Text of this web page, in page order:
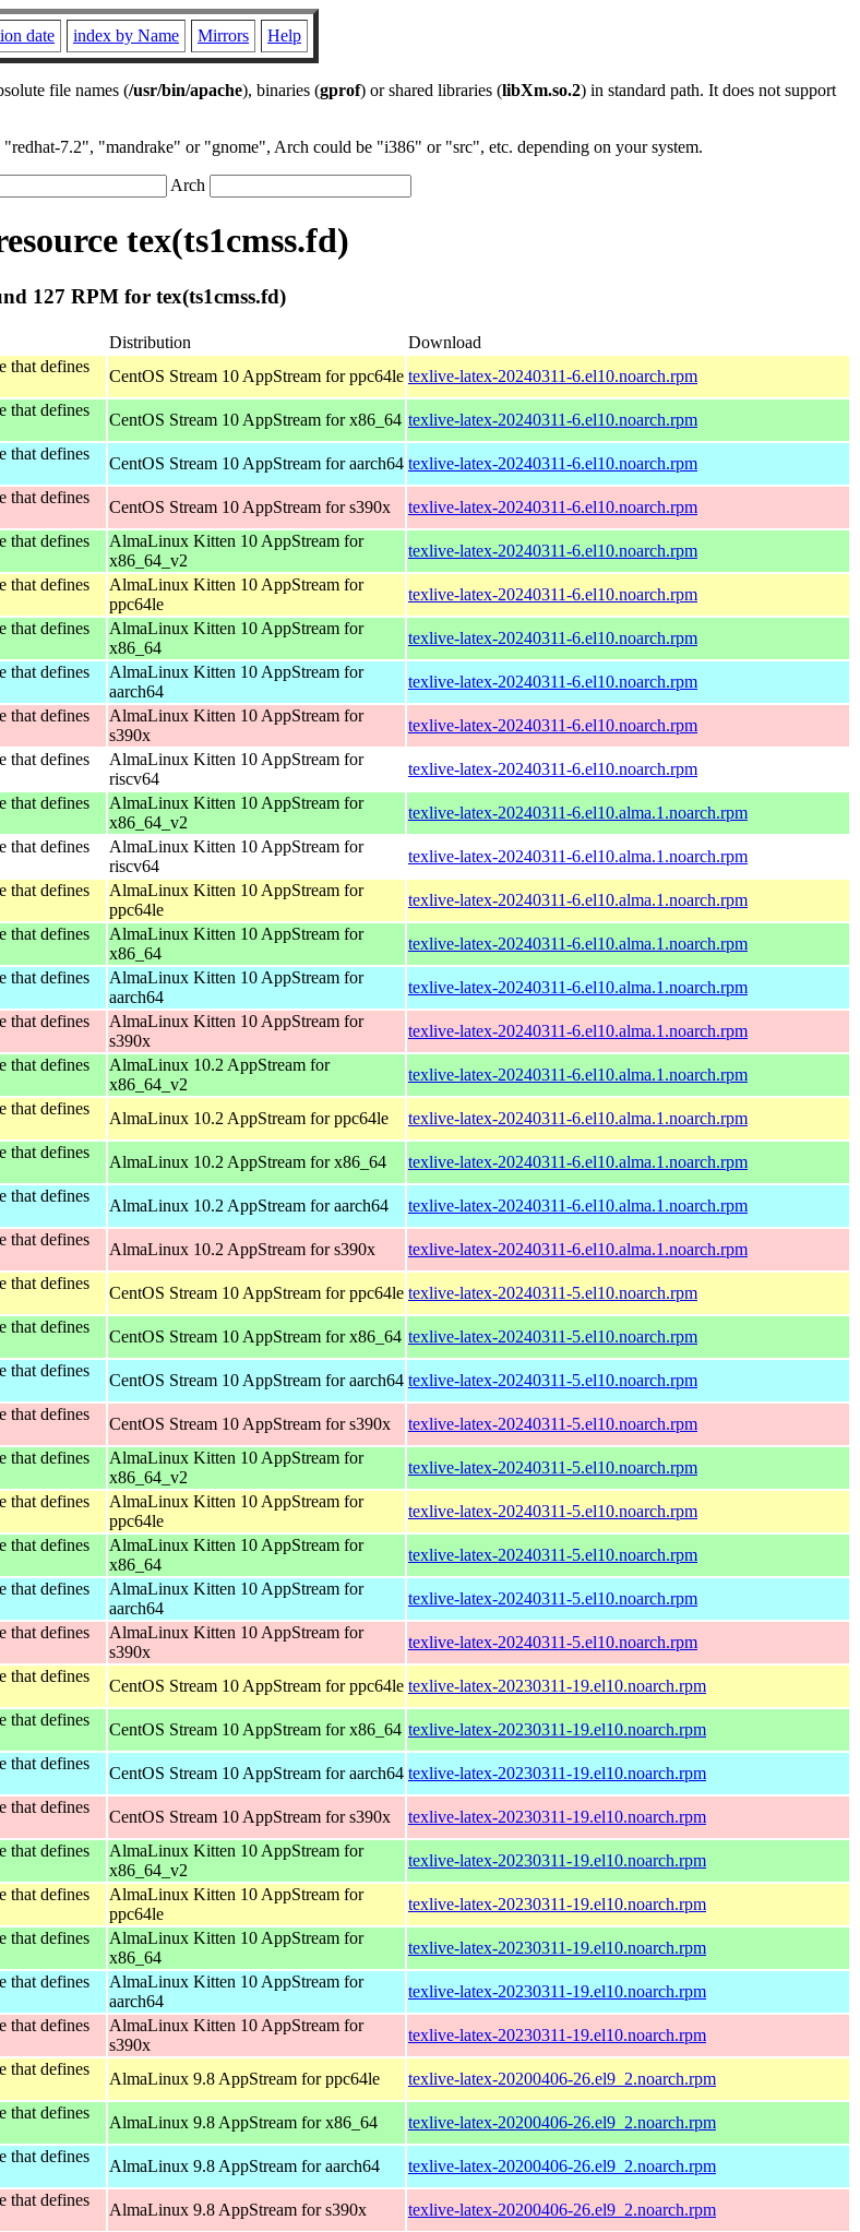
date index by Name Mirrors Help
file names (/usr/bin/apache), binaries (gprof) or shared libraries (libXm.so.2) in standard path. It does not support
7.2", "mandrake" or "gnome", Arch could be "i386" or "src", etc. depending on your system.
Arch
tex(ts1cmss.fd)
127 RPM for tex(ts1cmss.fd)
Distribution
Download
that defines
CentOS Stream 10 AppStream for ppc64le texlive-latex-20240311-6.el10.noarch.rpm
that defines
CentOS Stream 10 AppStream for x86_64 texlive-latex-20240311-6.el10.noarch.rpm
that defines
CentOS Stream 10 AppStream for aarch64 texlive-latex-20240311-6.el10.noarch.rpm
that defines
CentOS Stream 10 AppStream for s390x texlive-latex-20240311-6.el10.noarch.rpm
that defines
AlmaLinux Kitten 10 AppStream for
x86_64_v2
texlive-latex-20240311-6.el10.noarch.rpm
that defines
AlmaLinux Kitten 10 AppStream for
ppc64le
texlive-latex-20240311-6.el10.noarch.rpm
that defines
AlmaLinux Kitten 10 AppStream for
x86_64
texlive-latex-20240311-6.el10.noarch.rpm
that defines
AlmaLinux Kitten 10 AppStream for
aarch64
texlive-latex-20240311-6.el10.noarch.rpm
that defines
AlmaLinux Kitten 10 AppStream for
s390x
texlive-latex-20240311-6.el10.noarch.rpm
that defines
AlmaLinux Kitten 10 AppStream for
riscv64
texlive-latex-20240311-6.el10.noarch.rpm
that defines
AlmaLinux Kitten 10 AppStream for
x86_64_v2
texlive-latex-20240311-6.el10.alma.1.noarch.rpm
that defines
AlmaLinux Kitten 10 AppStream for
riscv64
texlive-latex-20240311-6.el10.alma.1.noarch.rpm
that defines
AlmaLinux Kitten 10 AppStream for
ppc64le
texlive-latex-20240311-6.el10.alma.1.noarch.rpm
that defines
AlmaLinux Kitten 10 AppStream for
x86_64
texlive-latex-20240311-6.el10.alma.1.noarch.rpm
that defines
AlmaLinux Kitten 10 AppStream for
aarch64
texlive-latex-20240311-6.el10.alma.1.noarch.rpm
that defines
AlmaLinux Kitten 10 AppStream for
s390x
texlive-latex-20240311-6.el10.alma.1.noarch.rpm
that defines
AlmaLinux 10.2 AppStream for
x86_64_v2
texlive-latex-20240311-6.el10.alma.1.noarch.rpm
that defines
AlmaLinux 10.2 AppStream for ppc64le texlive-latex-20240311-6.el10.alma.1.noarch.rpm
that defines
AlmaLinux 10.2 AppStream for x86_64 texlive-latex-20240311-6.el10.alma.1.noarch.rpm
that defines
AlmaLinux 10.2 AppStream for aarch64 texlive-latex-20240311-6.el10.alma.1.noarch.rpm
that defines
AlmaLinux 10.2 AppStream for s390x texlive-latex-20240311-6.el10.alma.1.noarch.rpm
that defines
CentOS Stream 10 AppStream for ppc64le texlive-latex-20240311-5.el10.noarch.rpm
that defines
CentOS Stream 10 AppStream for x86_64 texlive-latex-20240311-5.el10.noarch.rpm
that defines
CentOS Stream 10 AppStream for aarch64 texlive-latex-20240311-5.el10.noarch.rpm
that defines
CentOS Stream 10 AppStream for s390x texlive-latex-20240311-5.el10.noarch.rpm
that defines
AlmaLinux Kitten 10 AppStream for
x86_64_v2
texlive-latex-20240311-5.el10.noarch.rpm
that defines
AlmaLinux Kitten 10 AppStream for
ppc64le
texlive-latex-20240311-5.el10.noarch.rpm
that defines
AlmaLinux Kitten 10 AppStream for
x86_64
texlive-latex-20240311-5.el10.noarch.rpm
that defines
AlmaLinux Kitten 10 AppStream for
aarch64
texlive-latex-20240311-5.el10.noarch.rpm
that defines
AlmaLinux Kitten 10 AppStream for
s390x
texlive-latex-20240311-5.el10.noarch.rpm
that defines
CentOS Stream 10 AppStream for ppc64le texlive-latex-20230311-19.el10.noarch.rpm
that defines
CentOS Stream 10 AppStream for x86_64 texlive-latex-20230311-19.el10.noarch.rpm
that defines
CentOS Stream 10 AppStream for aarch64 texlive-latex-20230311-19.el10.noarch.rpm
that defines
CentOS Stream 10 AppStream for s390x texlive-latex-20230311-19.el10.noarch.rpm
that defines
AlmaLinux Kitten 10 AppStream for
x86_64_v2
texlive-latex-20230311-19.el10.noarch.rpm
that defines
AlmaLinux Kitten 10 AppStream for
ppc64le
texlive-latex-20230311-19.el10.noarch.rpm
that defines
AlmaLinux Kitten 10 AppStream for
x86_64
texlive-latex-20230311-19.el10.noarch.rpm
that defines
AlmaLinux Kitten 10 AppStream for
aarch64
texlive-latex-20230311-19.el10.noarch.rpm
that defines
AlmaLinux Kitten 10 AppStream for
s390x
texlive-latex-20230311-19.el10.noarch.rpm
that defines
AlmaLinux 9.8 AppStream for ppc64le texlive-latex-20200406-26.el9_2.noarch.rpm
that defines
AlmaLinux 9.8 AppStream for x86_64 texlive-latex-20200406-26.el9_2.noarch.rpm
that defines
AlmaLinux 9.8 AppStream for aarch64 texlive-latex-20200406-26.el9_2.noarch.rpm
that defines
AlmaLinux 9.8 AppStream for s390x texlive-latex-20200406-26.el9_2.noarch.rpm